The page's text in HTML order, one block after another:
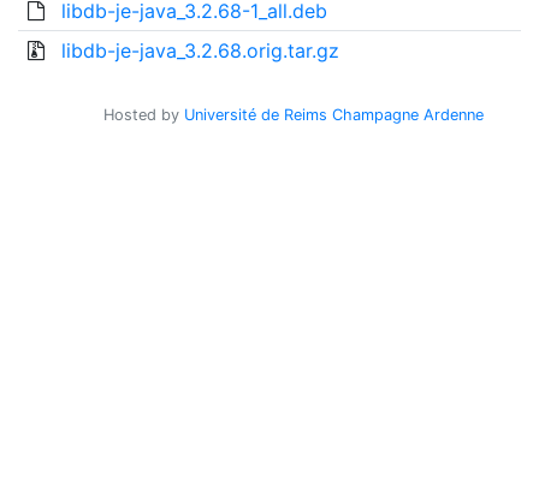
libdb-je-java_3.2.68-1_all.deb
libdb-je-java_3.2.68.orig.tar.gz
Hosted by Université de Reims Champagne Ardenne